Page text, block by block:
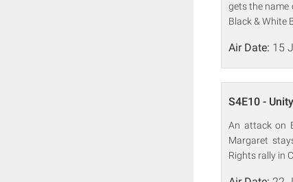
gets the name
Black & White
Air Date: 15
S4E10 -
An attack on
Margaret
Rights rally in